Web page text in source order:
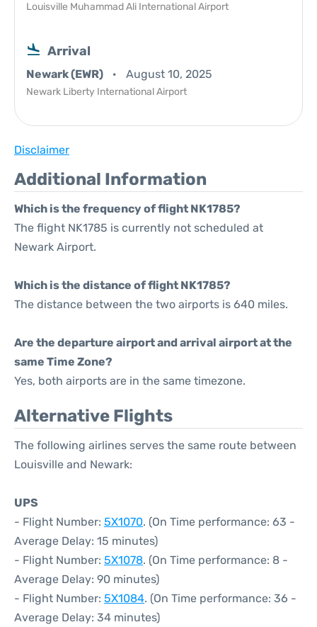
Louisville Muhammad Ali International Airport
Arrival
Newark (EWR) August 10, 2025
Newark Liberty International Airport
Disclaimer
Additional Information
Which is the frequency of flight NK1785?
The flight NK1785 is currently not scheduled at
Newark Airport.
Which is the distance of flight NK1785?
The distance between the two airports is 640 miles.
Are the departure airport and arrival airport at the
same Time Zone?
Yes, both airports are in the same timezone.
Alternative Flights
The following airlines serves the same route between
Louisville and Newark:
UPS
- Flight Number: 5X1070. (On Time performance: 63 -
Average Delay: 15 minutes)
- Flight Number: 5X1078. (On Time performance: 8 -
Average Delay: 90 minutes)
- Flight Number: 5X1084. (On Time performance: 36 -
Average Delay: 34 minutes)